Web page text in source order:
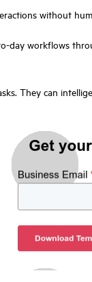
without
day workflows
They can